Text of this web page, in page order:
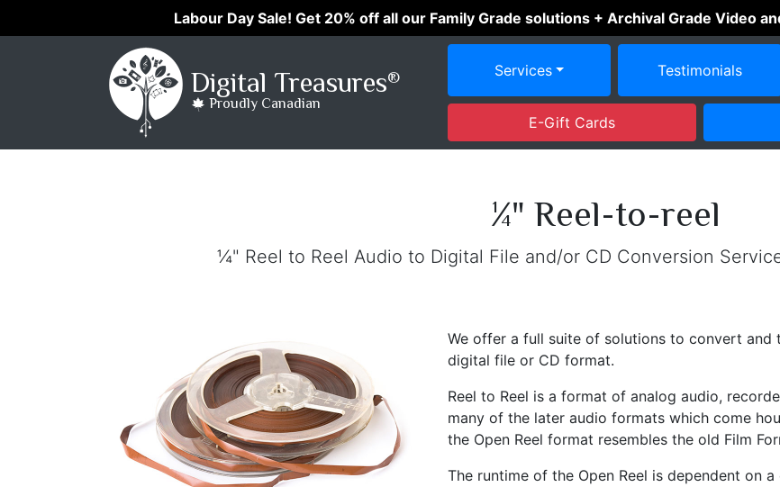
Labour Day Sale! Get 20% off all our Family Grade solutions + Archival Grade Video
Digital Treasures®
Proudly Canadian
Services Testimonials
E-Gift Cards
¼" Reel-to-reel
¼" Reel to Reel Audio to Digital File and/or CD Conversion
We offer a full suite of solutions to convert and
digital file or CD format.
Reel to Reel is a format of analog audio,
many of the later audio formats which come
the Open Reel format resembles the old Film
The runtime of the Open Reel is dependent on